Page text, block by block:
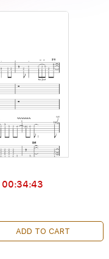
00:34:42
ADD TO CART